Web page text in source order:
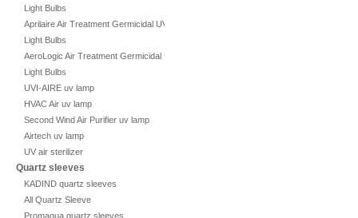
Light Bulbs
Aprilaire Air Treatment Germicidal UV
Light Bulbs
AeroLogic Air Treatment Germicidal UV
Light Bulbs
UVI-AIRE uv lamp
HVAC Air uv lamp
Second Wind Air Purifier uv lamp
Airtech uv lamp
UV air sterilizer
Quartz sleeves
KADIND quartz sleeves
All Quartz Sleeve
Promaqua quartz sleeves